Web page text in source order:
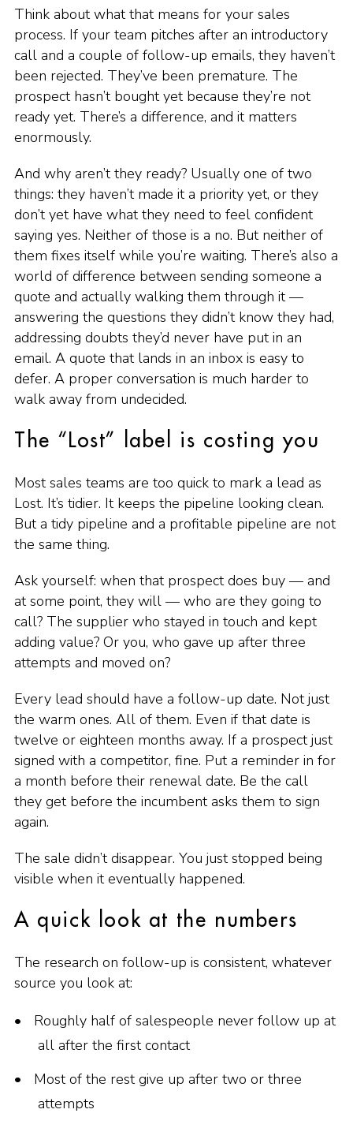
Think about what that means for your sales
process. If your team pitches after an introductory
call and a couple of follow-up emails, they haven’t
been rejected. They’ve been premature. The
prospect hasn’t bought yet because they’re not
ready yet. There’s a difference, and it matters
enormously.
And why aren’t they ready? Usually one of two
things: they haven’t made it a priority yet, or they
don’t yet have what they need to feel confident
saying yes. Neither of those is a no. But neither of
them fixes itself while you’re waiting. There’s also a
world of difference between sending someone a
quote and actually walking them through it —
answering the questions they didn’t know they had,
addressing doubts they’d never have put in an
email. A quote that lands in an inbox is easy to
defer. A proper conversation is much harder to
walk away from undecided.
The “Lost” label is costing you
Most sales teams are too quick to mark a lead as
Lost. It’s tidier. It keeps the pipeline looking clean.
But a tidy pipeline and a profitable pipeline are not
the same thing.
Ask yourself: when that prospect does buy — and
at some point, they will — who are they going to
call? The supplier who stayed in touch and kept
adding value? Or you, who gave up after three
attempts and moved on?
Every lead should have a follow-up date. Not just
the warm ones. All of them. Even if that date is
twelve or eighteen months away. If a prospect just
signed with a competitor, fine. Put a reminder in for
a month before their renewal date. Be the call
they get before the incumbent asks them to sign
again.
The sale didn’t disappear. You just stopped being
visible when it eventually happened.
A quick look at the numbers
The research on follow-up is consistent, whatever
source you look at:
Roughly half of salespeople never follow up at
all after the first contact
Most of the rest give up after two or three
attempts